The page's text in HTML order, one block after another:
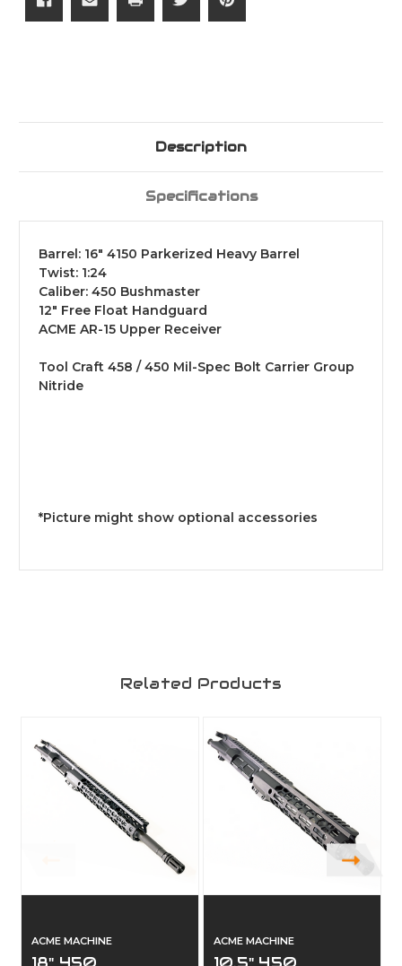
Description
Specifications
Barrel: 16" 4150 Parkerized Heavy Barrel
Twist: 1:24
Caliber: 450 Bushmaster
12" Free Float Handguard
ACME AR-15 Upper Receiver
Tool Craft 458 / 450 Mil-Spec Bolt Carrier Group
Nitride
*Picture might show optional accessories
Related Products
ACME MACHINE ACME MACHINE